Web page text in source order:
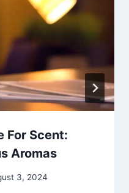
For Scent:
Aromas
3, 2024